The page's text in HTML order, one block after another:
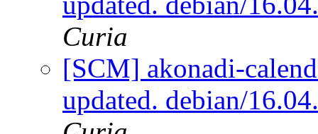
Curia
[SCM] akonadi-
updated. debian/